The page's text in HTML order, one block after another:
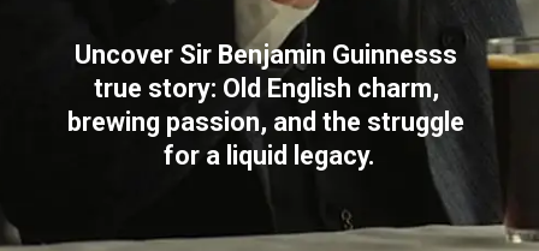
Uncover Sir Benjamin Guinnesss
true story: Old English charm,
brewing passion, and the struggle
for a liquid legacy.